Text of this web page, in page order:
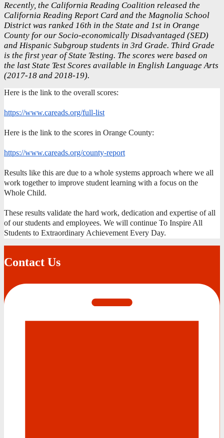
Recently, the California Reading Coalition released the
California Reading Report Card and the Magnolia School
District was ranked 16th in the State and 1st in Orange
County for our Socio-economically Disadvantaged (SED)
and Hispanic Subgroup students in 3rd Grade. Third Grade
is the first year of State Testing. The scores were based on
the last State Test Scores available in English Language Arts
(2017-18 and 2018-19).
Here is the link to the overall scores:
https://www.careads.org/full-list
Here is the link to the scores in Orange County:
https://www.careads.org/county-report
Results like this are due to a whole systems approach where we all
work together to improve student learning with a focus on the
Whole Child.
These results validate the hard work, dedication and expertise of all
of our students and employees. We will continue To Inspire All
Students to Extraordinary Achievement Every Day.
Contact Us